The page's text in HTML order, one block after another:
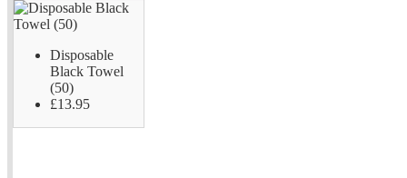
Disposable
Black Towel
(50)
£13.95